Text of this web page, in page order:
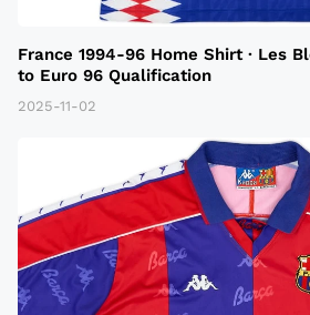
France 1994-96 Home Shirt · Les
to Euro 96 Qualification
2025-11-02